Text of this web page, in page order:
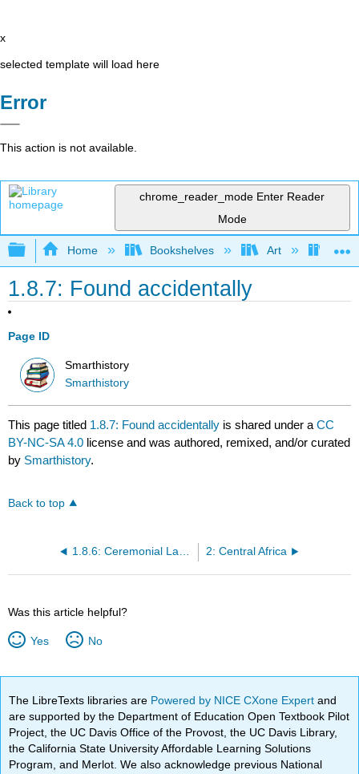
x
selected template will load here
Error
This action is not available.
chrome_reader_mode Enter Reader
Mode
Expand/collapse global hierarchy
Home Bookshelves Art Art
1.8.7: Found accidentally
Page ID
Smarthistory
Smarthistory
This page titled 1.8.7: Found accidentally is shared under aCC
BY-NC-SA 4.0 license and was authored, remixed, and/or curated
by Smarthistory.
Back to top
2: Central Africa
Was this article helpful?
Yes No
The LibreTexts libraries are Powered by NICE CXone Expertand
are supported by the Department of Education Open Textbook Pilot
Project, the UC Davis Office of the Provost, the UC Davis Library,
the California State University Affordable Learning Solutions
Program, and Merlot. We also acknowledge previous National